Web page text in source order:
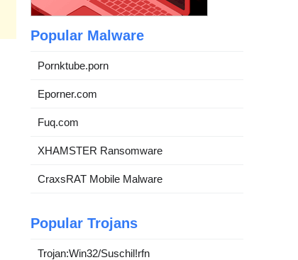
Popular Malware
Pornktube.porn
Eporner.com
Fuq.com
XHAMSTER Ransomware
CraxsRAT Mobile Malware
Popular Trojans
Trojan:Win32/Suschil!rfn